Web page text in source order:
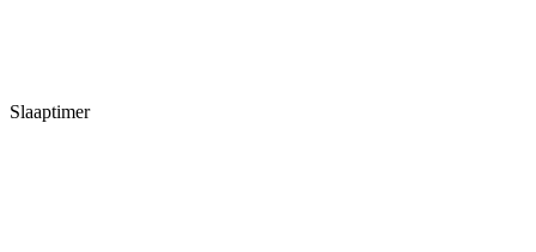
Slaaptimer